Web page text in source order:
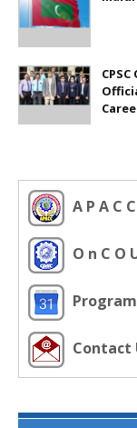
A P A C C
O n C O
Contact